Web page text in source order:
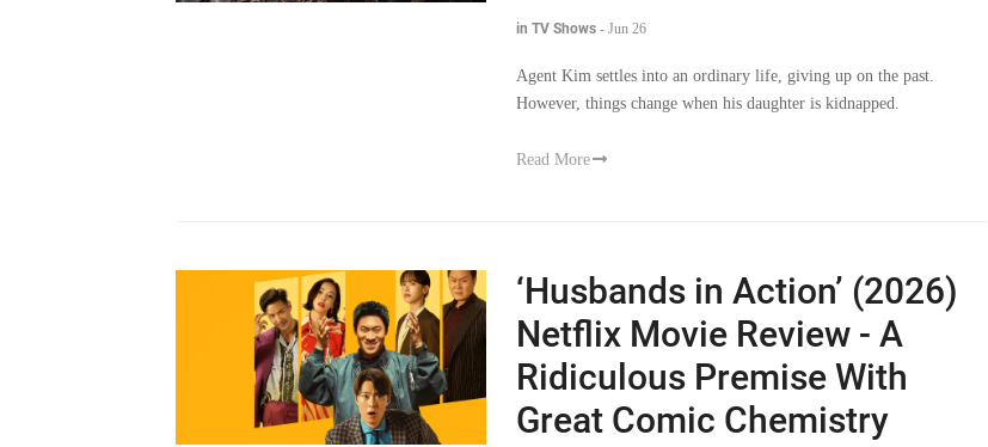
in TV Shows - Jun 26
Agent Kim settles into an ordinary life, giving up on the past.
However, things change when his daughter is kidnapped.
Read More
‘Husbands in Action’ (2026)
Netflix Movie Review - A
Ridiculous Premise With
Great Comic Chemistry